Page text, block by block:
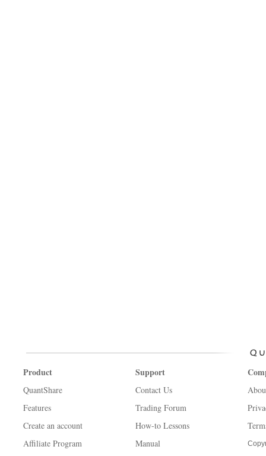
Product
QuantShare
Features
Create an account
Affiliate Program
Support
Contact Us
Trading Forum
How-to Lessons
Manual